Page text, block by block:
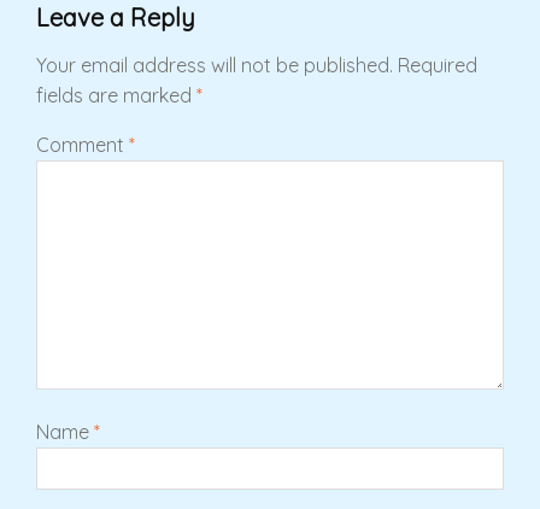
Leave a Reply
Your email address will not be published. Required
fields are marked *
Comment *
Name *